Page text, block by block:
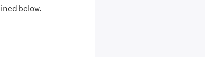
below.